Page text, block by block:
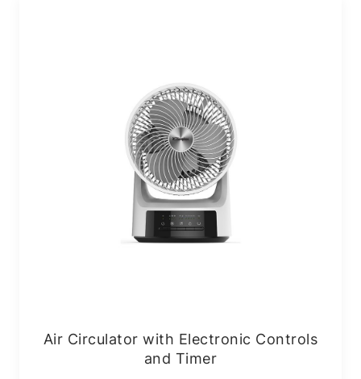
Air Circulator with Electronic Controls
and Timer